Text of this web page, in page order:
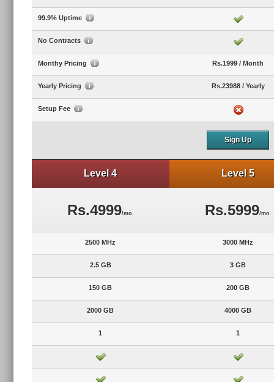
99.9% Uptime
No Contracts
Monthy Pricing
Yearly Pricing
Setup Fee
Rs.1999 / Month
Rs.23988 / Yearly
Sign Up
Level 4
Rs.4999/mo.
2500 MHz
2.5 GB
150 GB
2000 GB
1
Level 5
Rs.5999/mo.
3000 MHz
3 GB
200 GB
4000 GB
1